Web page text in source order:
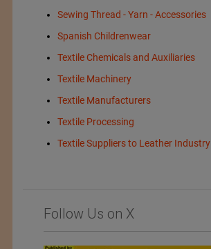
Sewing Thread - Yarn - Accessories
Spanish Childrenwear
Textile Chemicals and Auxiliaries
Textile Machinery
Textile Manufacturers
Textile Processing
Textile Suppliers to Leather Industry
Follow Us on X